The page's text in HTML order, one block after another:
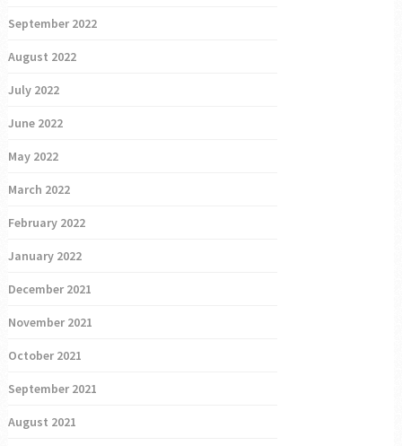
September 2022
August 2022
July 2022
June 2022
May 2022
March 2022
February 2022
January 2022
December 2021
November 2021
October 2021
September 2021
August 2021